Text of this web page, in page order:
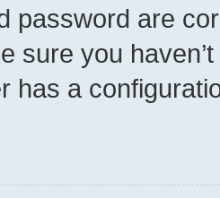
password are
sure you
has a